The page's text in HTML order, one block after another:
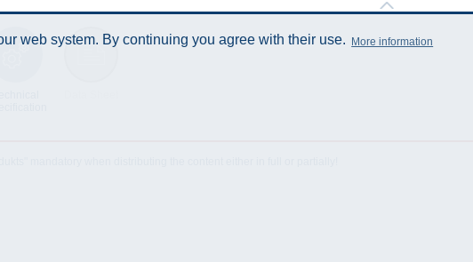
web system. By continuing you agree with their use. More information